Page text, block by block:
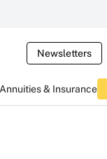
Newsletters
& Insurance